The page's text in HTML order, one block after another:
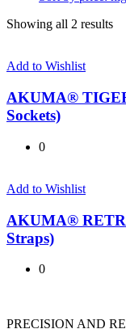
Showing all 2 results
Add to Wishlist
AKUMA®
Sockets)
0
Add to Wishlist
AKUMA®
Straps)
0
PRECISION AND